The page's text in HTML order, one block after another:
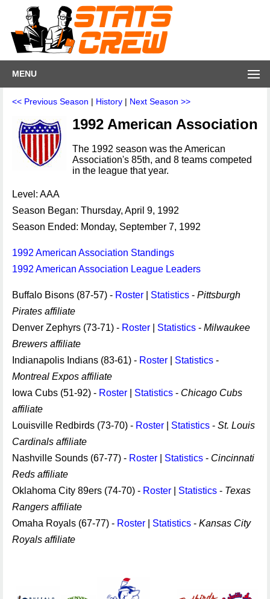
MENU
<< Previous Season | History | Next Season >>
1992 American Association
The 1992 season was the American
Association's 85th, and 8 teams competed
in the league that year.
Level: AAA
Season Began: Thursday, April 9, 1992
Season Ended: Monday, September 7, 1992
1992 American Association Standings
1992 American Association League Leaders
Buffalo Bisons (87-57) - Roster Statistics - Pittsburgh
Pirates affiliate
Denver Zephyrs (73-71) - Roster Statistics - Milwaukee
Brewers affiliate
Indianapolis Indians (83-61) - Roster Statistics -
Montreal Expos affiliate
Iowa Cubs (51-92) - Roster Statistics - Chicago Cubs
affiliate
Louisville Redbirds (73-70) - Roster Statistics - St. Louis
Cardinals affiliate
Nashville Sounds (67-77) - Roster Statistics - Cincinnati
Reds affiliate
Oklahoma City 89ers (74-70) - Roster Statistics - Texas
Rangers affiliate
Omaha Royals (67-77) - Roster Statistics - Kansas City
Royals affiliate